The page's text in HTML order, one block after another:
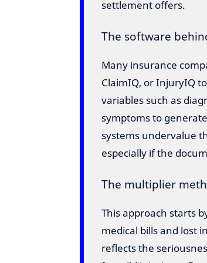
settlement offers.
The software
Many insurance
ClaimIQ, or InjuryIQ
variables such as
symptoms to
systems undervalue
especially if the
The multiplier
This approach starts
medical bills and lost
reflects the